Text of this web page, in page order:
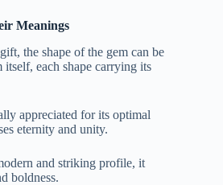
Meanings
the shape of the gem can be
itself, each shape carrying its
appreciated for its optimal
eternity and unity.
and striking profile, it
boldness.